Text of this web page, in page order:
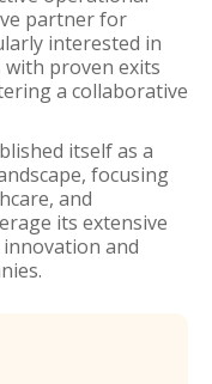
partner for
interested in
proven exits
a collaborative
itself as a
focusing
and
its extensive
and